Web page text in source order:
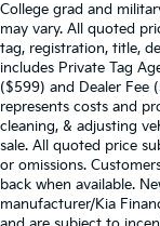
College grad and
may vary. All quoted
tag, registration, title,
includes Private Tag
($599) and Dealer Fee
represents costs and
cleaning, & adjusting
sale. All quoted price
or omissions.
back when available.
manufacturer/Kia